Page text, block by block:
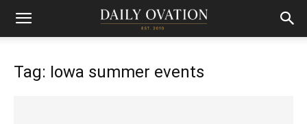
Tag: Iowa summer events